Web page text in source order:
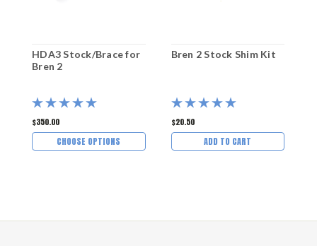
HDA3 Stock/Brace for
Bren 2
$350.00
CHOOSE OPTIONS
Bren 2 Stock Shim Kit
$20.50
ADD TO CART